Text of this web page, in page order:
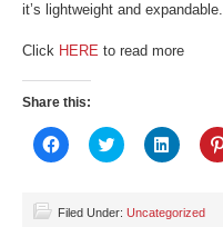
it’s lightweight and expandable.
Click HERE to read more
Share this:
Click
to
(Opens
Click
to
(Opens
Click
to
(Opens
Filed Under: Uncategorized